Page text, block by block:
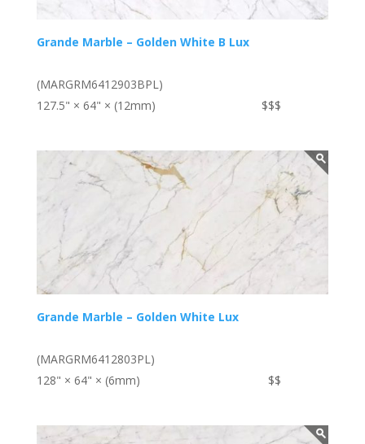
Grande Marble – Golden White B Lux
(MARGRM6412903BPL)
127.5" × 64" × (12mm)
$$$
Grande Marble – Golden White Lux
(MARGRM6412803PL)
128" × 64" × (6mm)
$$